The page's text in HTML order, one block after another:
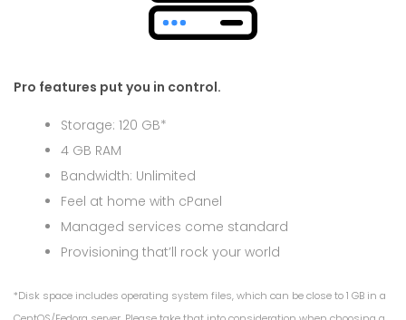
Pro features put you in control.
Storage: 120 GB*
4 GB RAM
Bandwidth: Unlimited
Feel at home with cPanel
Managed services come standard
Provisioning that’ll rock your world
*Disk space includes operating system files, which can be close to 1 GB in a